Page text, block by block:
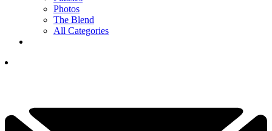
Photos
The Blend
All Categories